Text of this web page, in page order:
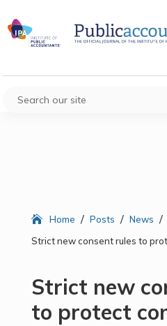
Home / Posts / News /
Strict new consent rules to
Strict new
to protect